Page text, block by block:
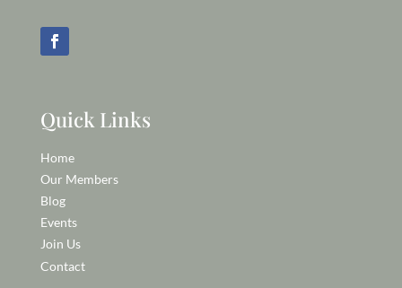
Quick Links
Home
Our Members
Blog
Events
Join Us
Contact